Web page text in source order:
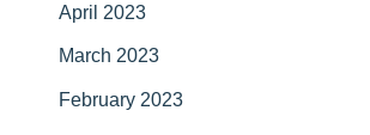
April 2023
March 2023
February 2023